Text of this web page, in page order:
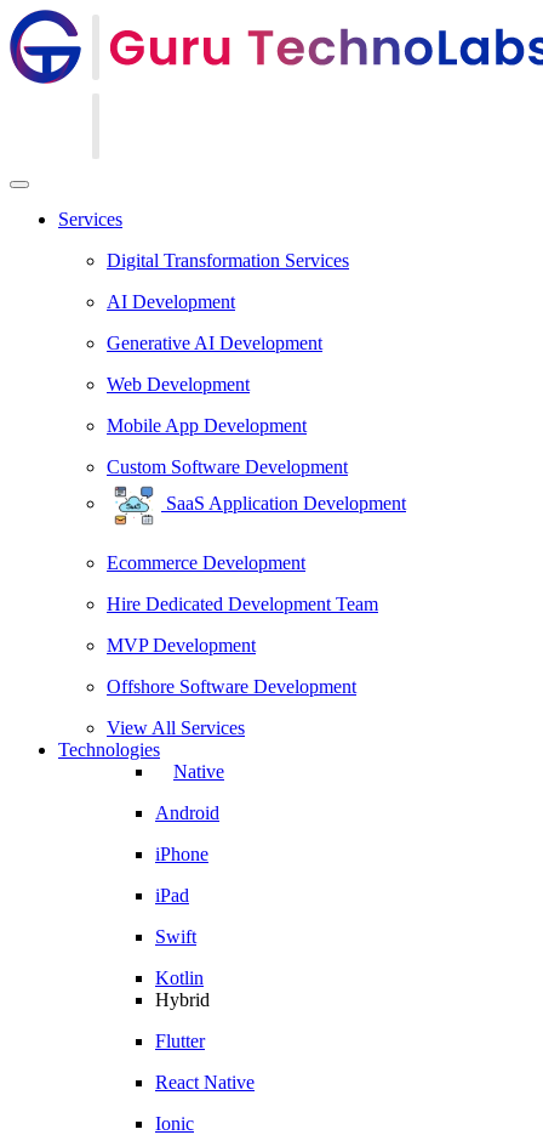
Services
Digital Transformation Services
AI Development
Generative AI Development
Web Development
Mobile App Development
Custom Software Development
SaaS Application Development
Ecommerce Development
Hire Dedicated Development Team
MVP Development
Offshore Software Development
View All Services
Technologies
Native
Android
iPhone
iPad
Swift
Kotlin
Hybrid
Flutter
React Native
Ionic